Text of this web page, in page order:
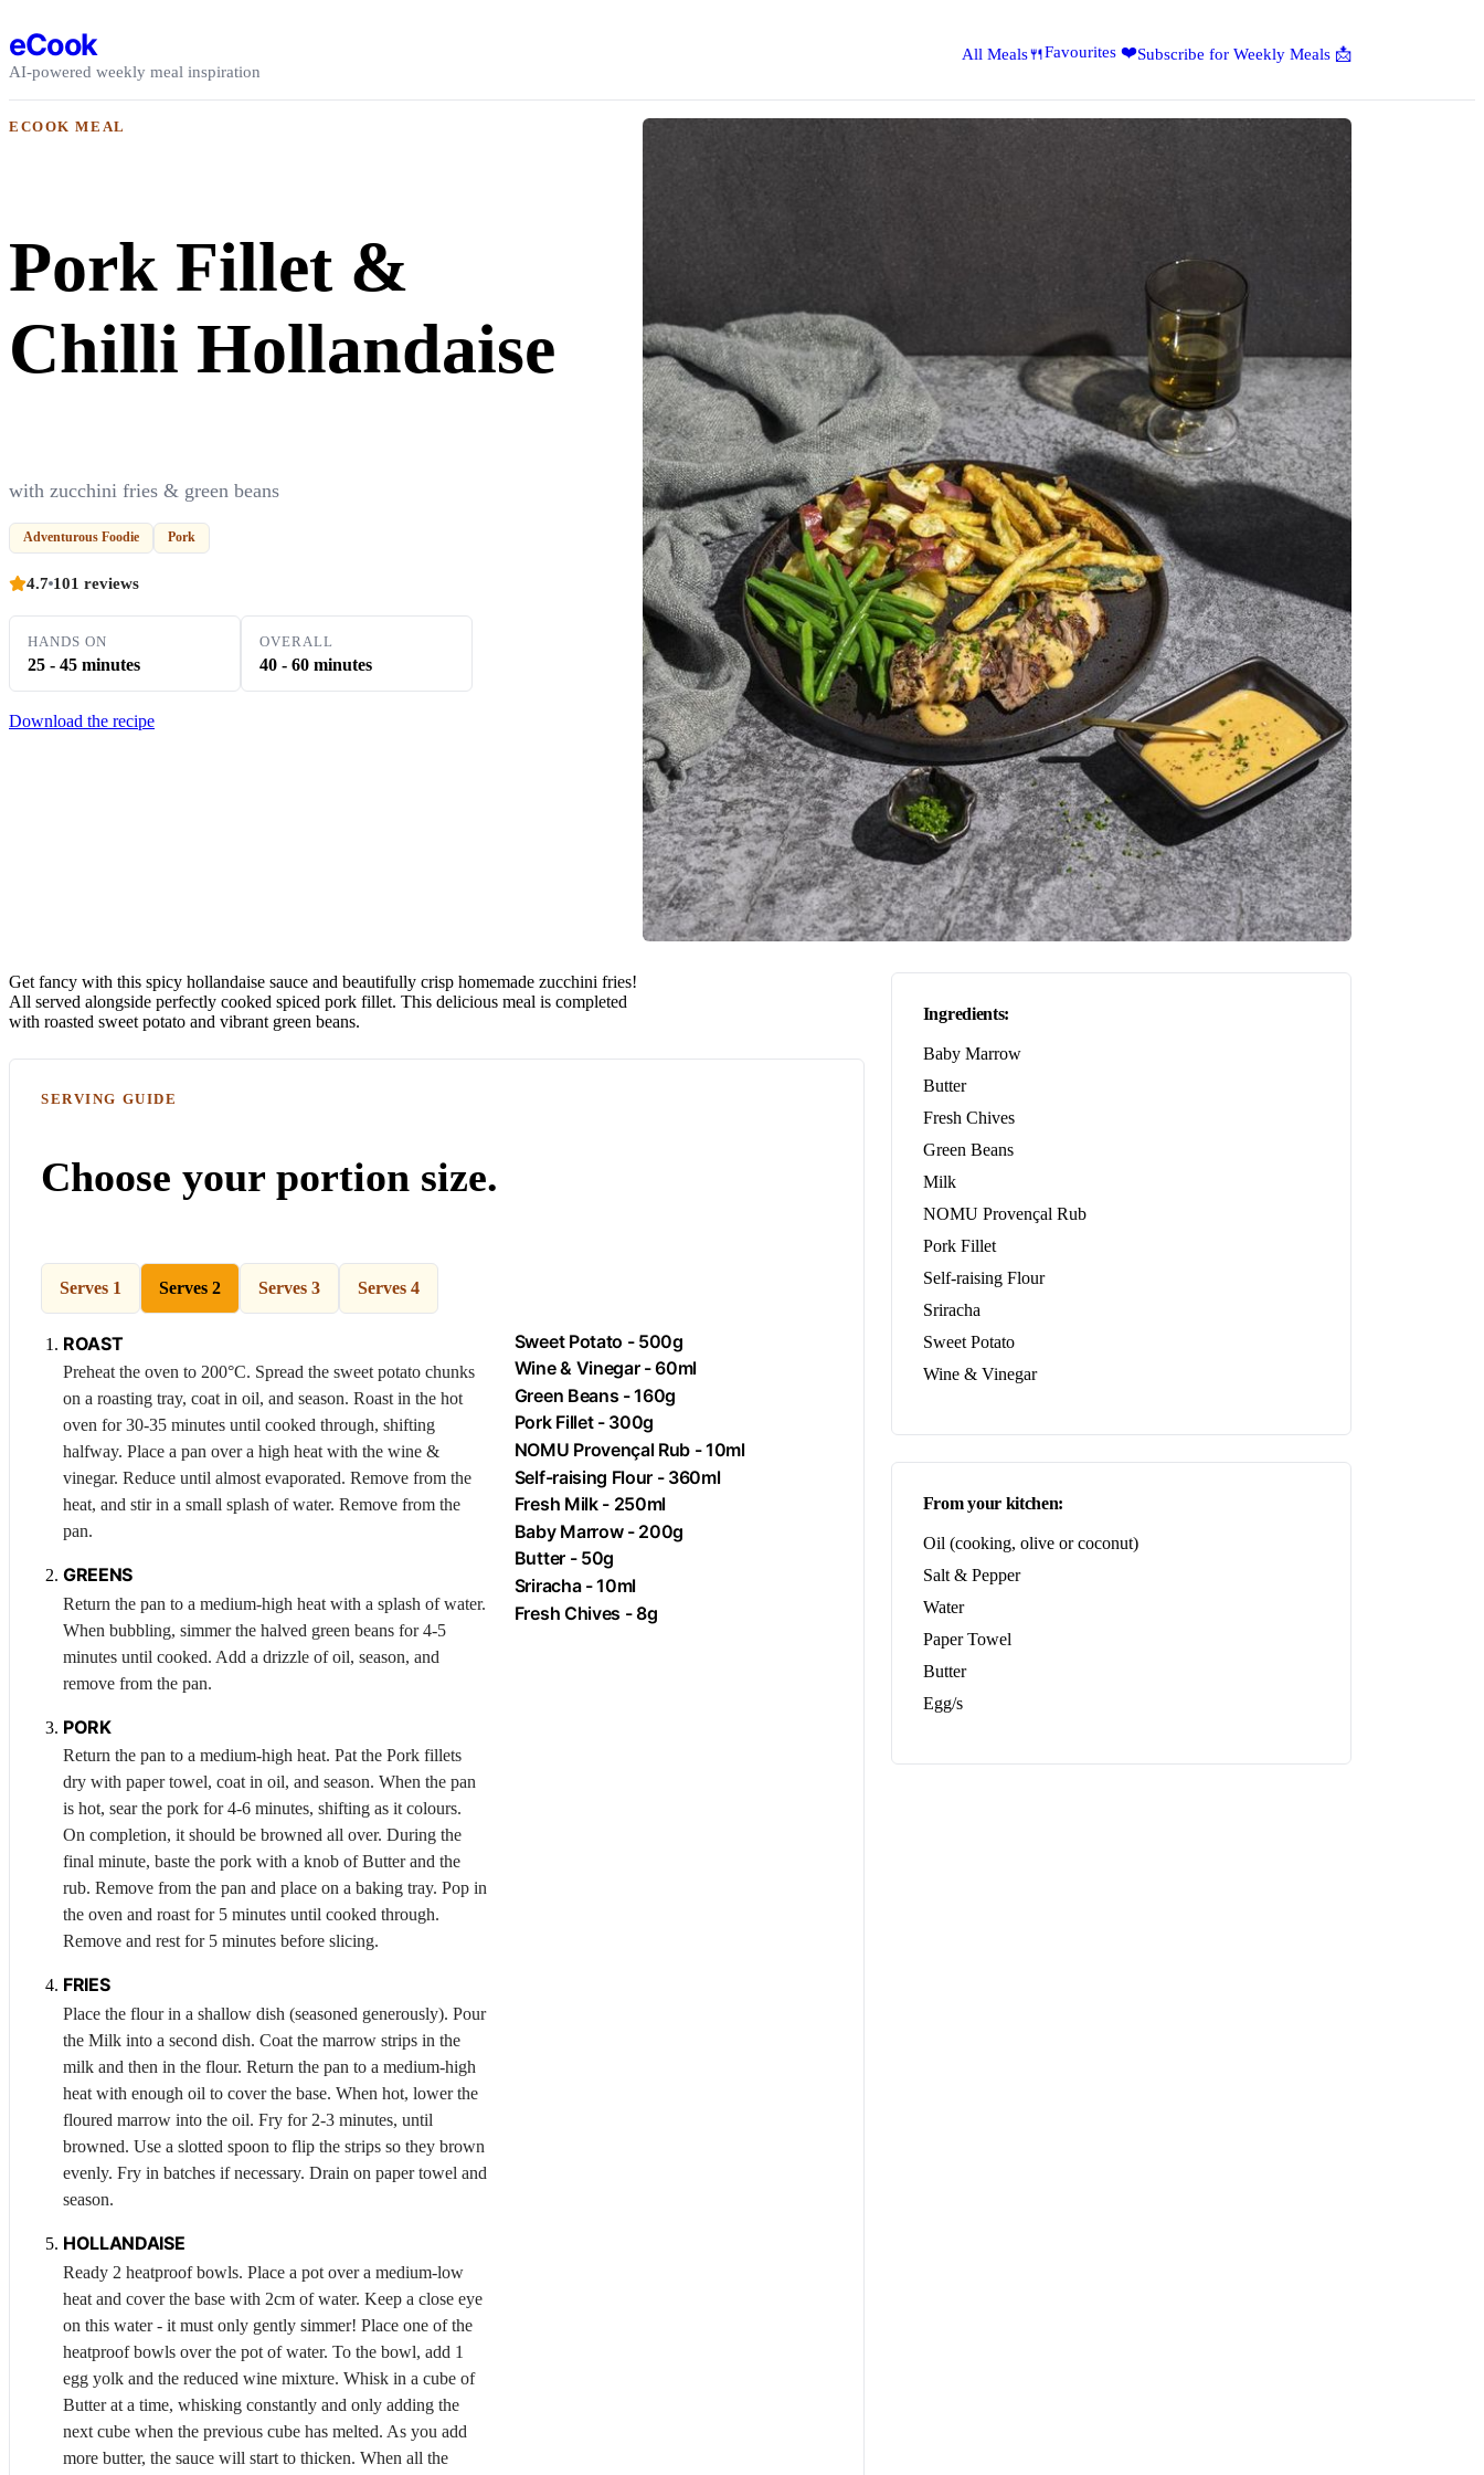
eCook
AI-powered weekly meal inspiration
All Meals🍴Favourites ❤️Subscribe for Weekly Meals 📩
ECOOK MEAL
Pork Fillet &
Chilli Hollandaise
with zucchini fries & green beans
Adventurous Foodie Pork
4.7 101 reviews
HANDS ON
25 - 45 minutes
OVERALL
40 - 60 minutes
Download the recipe
Get fancy with this spicy hollandaise sauce and beautifully crisp homemade zucchini fries!
All served alongside perfectly cooked spiced pork fillet. This delicious meal is completed
with roasted sweet potato and vibrant green beans.
SERVING GUIDE
Choose your portion size.
Serves 1 Serves 2
ROAST
Preheat the oven to 200°C. Spread the sweet potato chunks
on a roasting tray, coat in oil, and season. Roast in the hot
oven for 30-35 minutes until cooked through, shifting
halfway. Place a pan over a high heat with the wine &
vinegar. Reduce until almost evaporated. Remove from the
heat, and stir in a small splash of water. Remove from the
pan.
GREENS
Return the pan to a medium-high heat with a splash of water.
When bubbling, simmer the halved green beans for 4-5
minutes until cooked. Add a drizzle of oil, season, and
remove from the pan.
PORK
Return the pan to a medium-high heat. Pat the Pork fillets
dry with paper towel, coat in oil, and season. When the pan
is hot, sear the pork for 4-6 minutes, shifting as it colours.
On completion, it should be browned all over. During the
final minute, baste the pork with a knob ofButterand the
rub. Remove from the pan and place on a baking tray. Pop in
the oven and roast for 5 minutes until cooked through.
Remove and rest for 5 minutes before slicing.
FRIES
Place the flour in a shallow dish (seasoned generously). Pour
the Milk into a second dish. Coat the marrow strips in the
milk and then in the flour. Return the pan to a medium-high
heat with enough oil to cover the base. When hot, lower the
floured marrow into the oil. Fry for 2-3 minutes, until
browned. Use a slotted spoon to flip the strips so they brown
evenly. Fry in batches if necessary. Drain on paper towel and
season.
HOLLANDAISE
Ready 2 heatproof bowls. Place a pot over a medium-low
heat and cover the base with 2cm of water. Keep a close eye
on this water - it must only gently simmer! Place one of the
heatproof bowls over the pot of water. To the bowl, add 1
egg yolk and the reduced wine mixture. Whisk in a cube of
Butterat a time, whisking constantly and only adding the
next cube when the previous cube has melted. As you add
more butter, the sauce will start to thicken. When all the
Sweet Potato - 500g
Wine & Vinegar - 60ml
Green Beans - 160g
PorkFillet - 300g
NOMU Provençal Rub - 10ml
Self-raising Flour - 360ml
Fresh Milk- 250ml
Baby Marrow - 200g
Butter- 50g
Sriracha- 10ml
Fresh Chives - 8g
Serves 3 Serves 4
Ingredients:
Baby Marrow
Butter
Fresh Chives
Green Beans
Milk
NOMU Provençal Rub
Pork Fillet
Self-raising Flour
Sriracha
Sweet Potato
Wine & Vinegar
From your kitchen:
Oil (cooking, olive or coconut)
Salt & Pepper
Water
Paper Towel
Butter
Egg/s